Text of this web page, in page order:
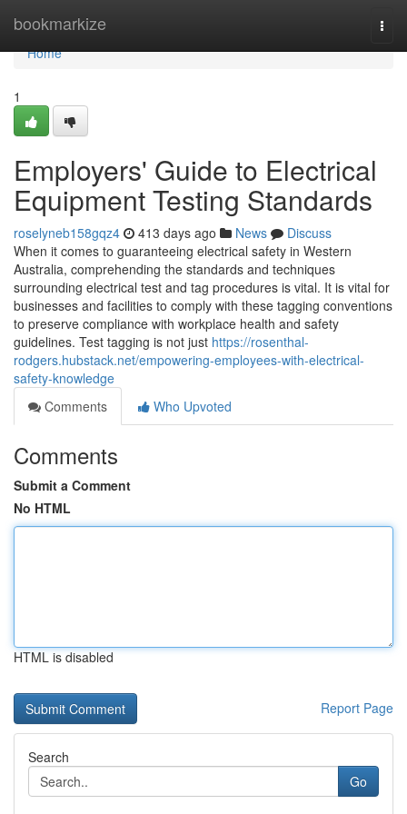
bookmarkize
Home
Home
1
Employers' Guide to Electrical
Equipment Testing Standards
roselyneb158gqz4 413 days ago News
Discuss
When it comes to guaranteeing electrical safety in Western
Australia, comprehending the standards and techniques
surrounding electrical test and tag procedures is vital. It is vital for
businesses and facilities to comply with these tagging conventions
to preserve compliance with workplace health and safety
guidelines. Test tagging is not just https://rosenthal-
rodgers.hubstack.net/empowering-employees-with-electrical-
safety-knowledge
Comments
Who Upvoted
Comments
Submit a Comment
No HTML
HTML is disabled
Report Page
Search
Go